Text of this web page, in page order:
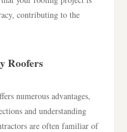
contributing to the
Roofers
numerous advantages,
and understanding
are often familiar of